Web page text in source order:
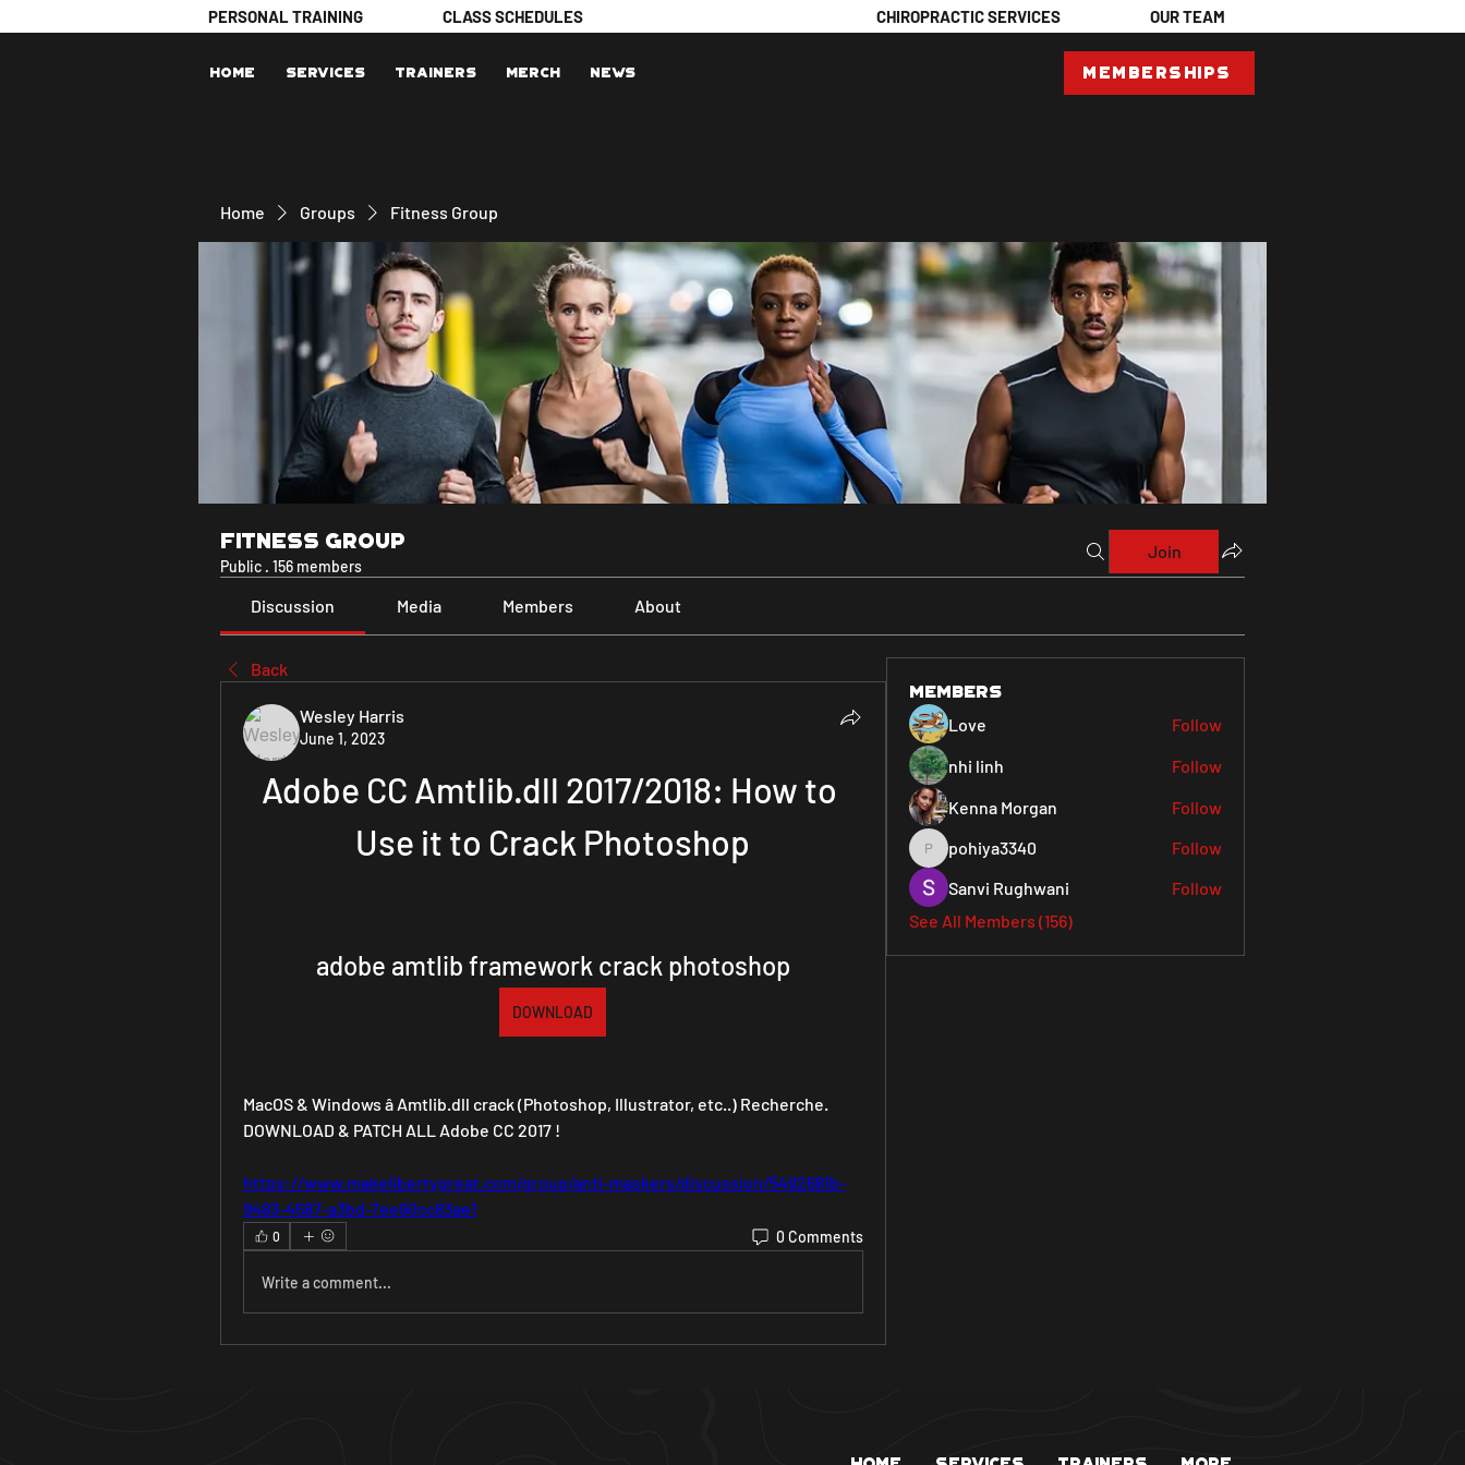
CLASS SCHEDULES CHIROPRACTIC SERVICES
Home Services Trainers Merch News Memberships
PERSONAL TRAINING OUR TEAM
Home Groups Fitness Group
Fitness Group
Public · 156 members
Join
Discussion Media Members About
Back
Wesley Harris
June 1, 2023
Adobe CC Amtlib.dll 2017/2018: How to
Use it to Crack Photoshop
adobe amtlib framework crack photoshop
DOWNLOAD
MacOS & Windows â Amtlib.dll crack (Photoshop, Illustrator, etc..) Recherche.
DOWNLOAD & PATCH ALL Adobe CC 2017 !
https://www.makelibertygreat.com/group/anti-maskers/discussion/5492681b-
9483-4587-a3bd-7ee90cc83ae1
0 0 Comments
Write a comment...
Members
Love
Follow
nhi linh
Follow
Kenna Morgan
Follow
pohiya3340
pohiya3340
Follow
Sanvi Rughwani
Follow
See All Members (156)